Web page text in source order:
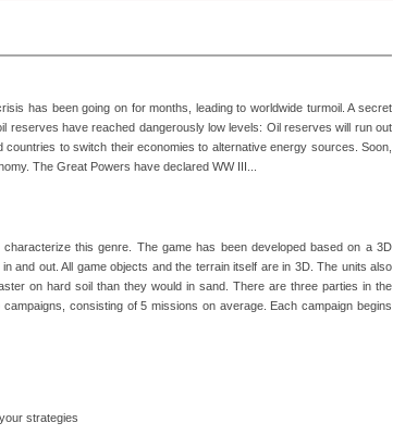
has been going on for months, leading to worldwide turmoil. A secret
reserves have reached dangerously low levels: Oil reserves will run out
to switch their economies to alternative energy sources. Soon,
The Great Powers have declared WW III...
this genre. The game has been developed based on a 3D
and out. All game objects and the terrain itself are in 3D. The units also
on hard soil than they would in sand. There are three parties in the
consisting of 5 missions on average. Each campaign begins
strategies